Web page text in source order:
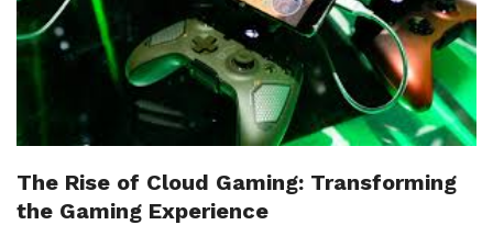
The Rise of Cloud Gaming: Transforming
the Gaming Experience